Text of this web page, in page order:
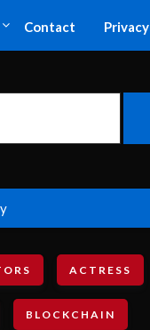
Contact Privacy
ACTRESS
BLOCKCHAIN